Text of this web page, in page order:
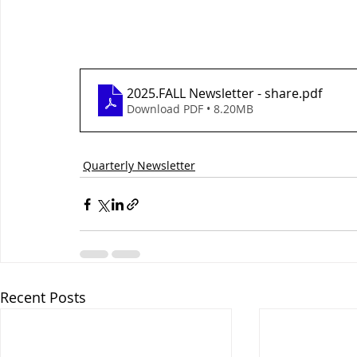
2025.FALL Newsletter - share.pdf
Download PDF • 8.20MB
Quarterly Newsletter
Recent Posts